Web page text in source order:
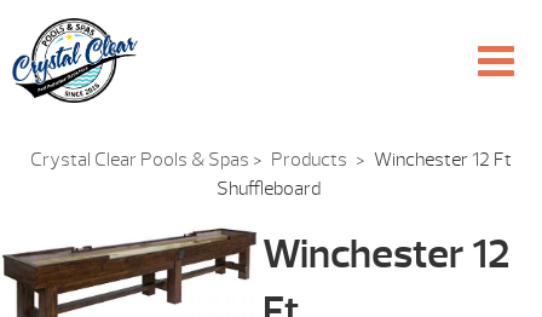
Crystal Clear Pools & Spas > Products > Winchester 12 Ft
Shuffleboard
Winchester 12